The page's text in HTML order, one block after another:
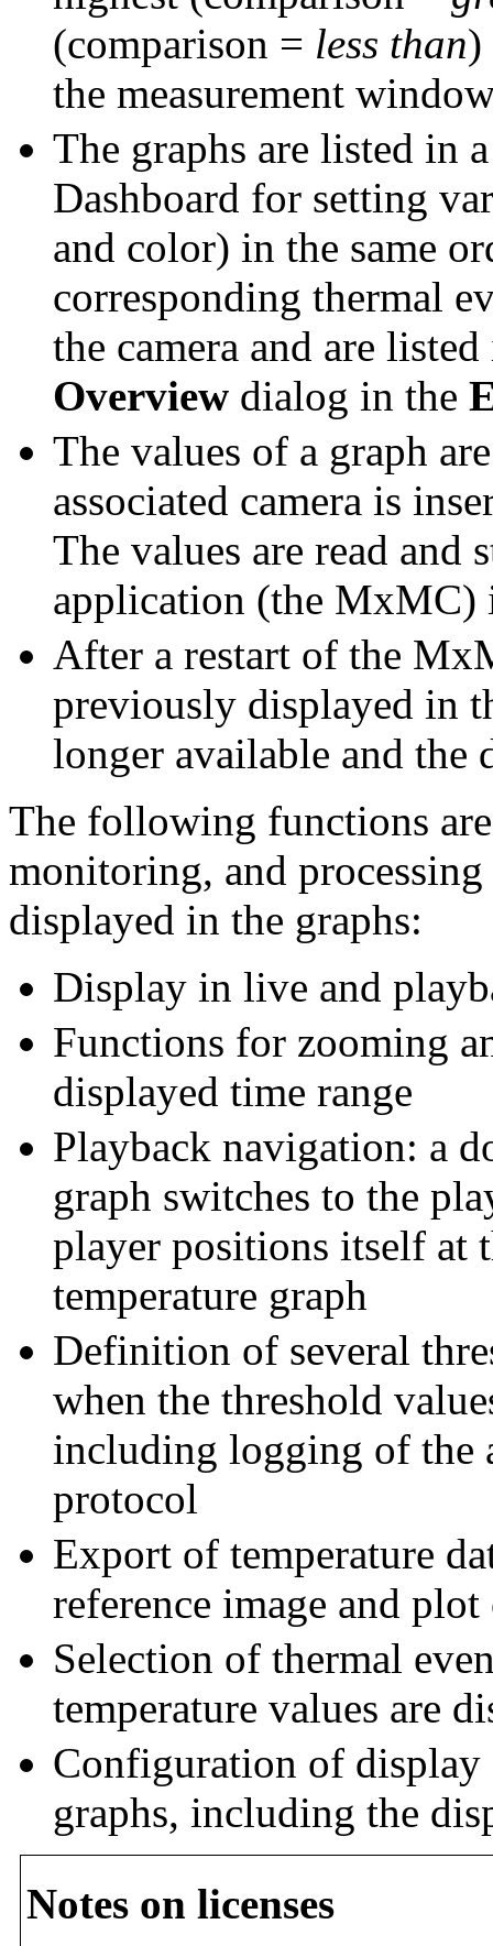
(comparison = less than)
the measurement
The graphs are listed in
Dashboard for setting
and color) in the same
corresponding thermal
the camera and are
Overview dialog in the
The values of a graph
associated camera is
The values are read
application (the MxMC)
After a restart of the
previously displayed in
longer available and the
The following functions
monitoring, and processing
displayed in the graphs:
Display in live and
Functions for zooming
displayed time range
Playback navigation: a
graph switches to the
player positions itself at
temperature graph
Definition of several
when the threshold
including logging of the
protocol
Export of temperature
reference image and
Selection of thermal
temperature values are
Configuration of
graphs, including the
Notes on licenses